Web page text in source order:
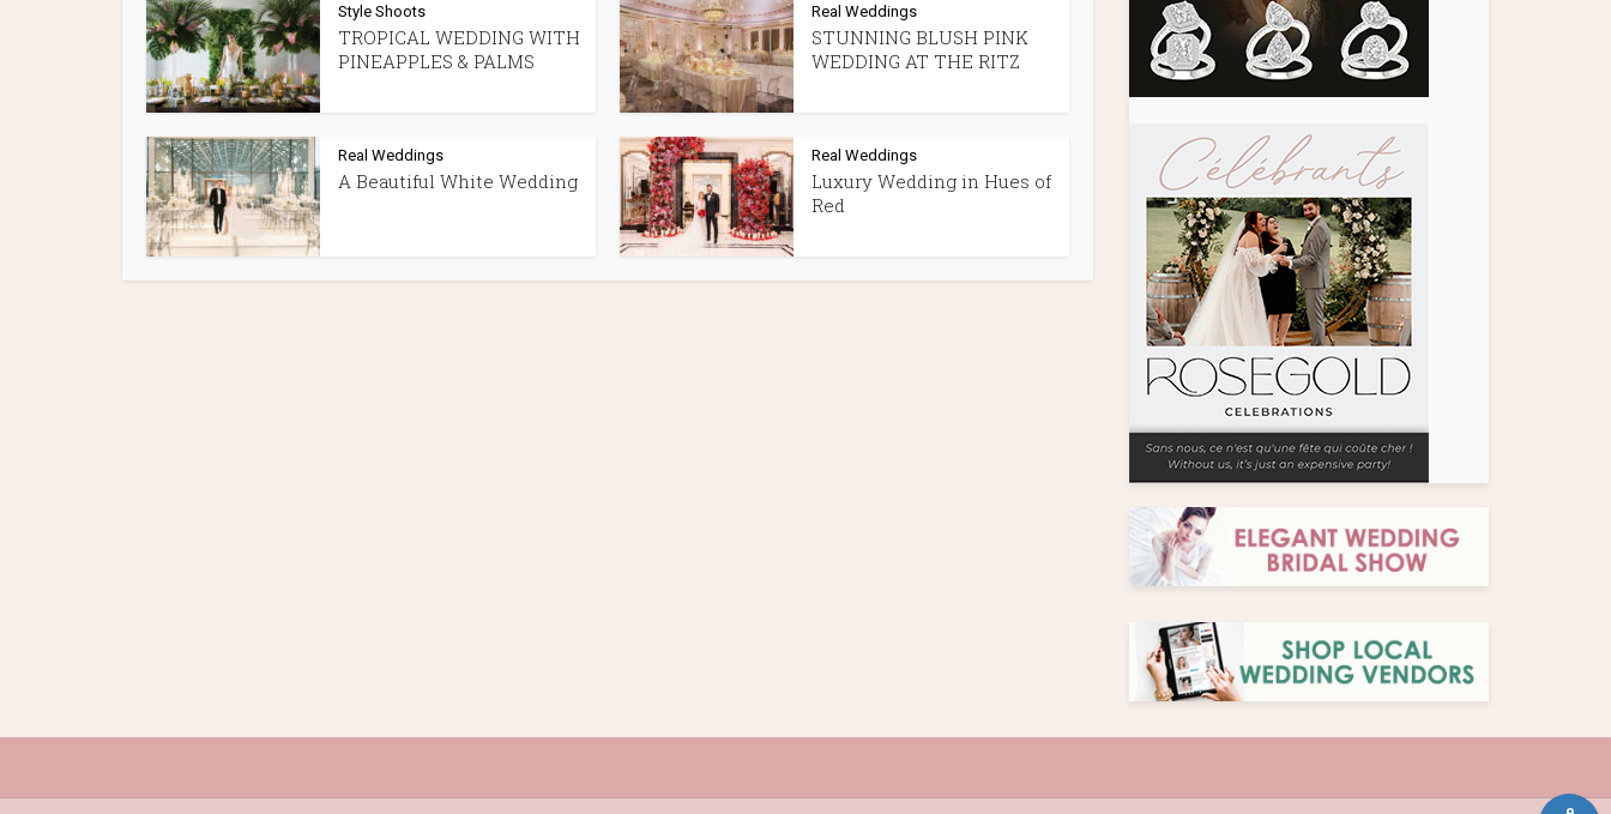
Style Shoots
TROPICAL WEDDING WITH
PINEAPPLES & PALMS
Real Weddings
STUNNING BLUSH PINK
WEDDING AT THE RITZ
Real Weddings
A Beautiful White Wedding
Real Weddings
Luxury Wedding in Hues of
Red